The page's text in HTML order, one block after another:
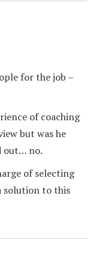
for the job –
of coaching
but was he
out… no.
of selecting
solution to this